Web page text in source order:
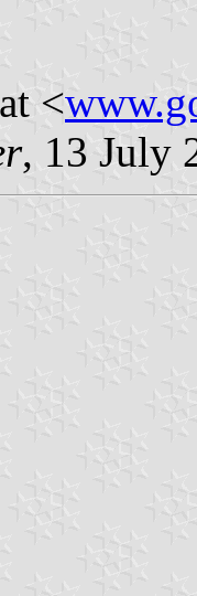
<
, 13 July